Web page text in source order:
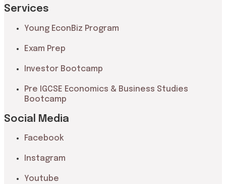
Services
Young EconBiz Program
Exam Prep
Investor Bootcamp
Pre IGCSE Economics & Business Studies
Bootcamp
Social Media
Facebook
Instagram
Youtube